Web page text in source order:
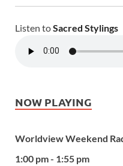
Listen toSacred Stylings
NOW PLAYING
Worldview Weekend
1:00 pm - 1:55 pm